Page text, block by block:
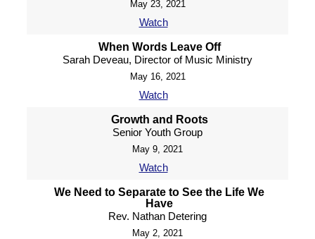
May 23, 2021
Watch
When Words Leave Off
Sarah Deveau, Director of Music Ministry
May 16, 2021
Watch
Growth and Roots
Senior Youth Group
May 9, 2021
Watch
We Need to Separate to See the Life We
Have
Rev. Nathan Detering
May 2, 2021